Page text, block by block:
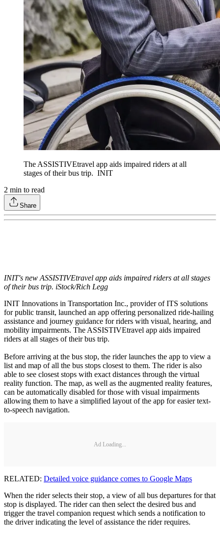
The ASSISTIVEtravel app aids impaired riders at all
stages of their bus trip. INIT
2 min to read
Share
INIT's new ASSISTIVEtravel app aids impaired riders at all stages
of their bus trip. iStock/Rich Legg
INIT Innovations in Transportation Inc., provider of ITS solutions
for public transit, launched an app offering personalized ride-hailing
assistance and journey guidance for riders with visual, hearing, and
mobility impairments. The ASSISTIVEtravel app aids impaired
riders at all stages of their bus trip.
Before arriving at the bus stop, the rider launches the app to view a
list and map of all the bus stops closest to them. The rider is also
able to see closest stops with exact distances through the virtual
reality function. The map, as well as the augmented reality features,
can be automatically disabled for those with visual impairments
allowing them to have a simplified layout of the app for easier text-
to-speech navigation.
Ad Loading...
RELATED: Detailed voice guidance comes to Google Maps
When the rider selects their stop, a view of all bus departures for that
stop is displayed. The rider can then select the desired bus and
trigger the travel companion request which sends a notification to
the driver indicating the level of assistance the rider requires.